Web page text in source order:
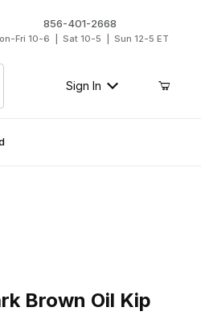
856-401-2668
Fri 10-6 | Sat 10-5 | Sun 12-5 ET
Sign In
Brown Oil Kip